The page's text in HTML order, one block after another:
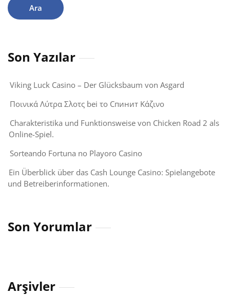
Son Yazılar
Viking Luck Casino – Der Glücksbaum von Asgard
Ποινικά Λύτρα Σλοτς bei το Спинит Κάζινο
Charakteristika und Funktionsweise von Chicken Road 2 als
Online-Spiel.
Sorteando Fortuna no Playoro Casino
Ein Überblick über das Cash Lounge Casino: Spielangebote
und Betreiberinformationen.
Son Yorumlar
Arşivler